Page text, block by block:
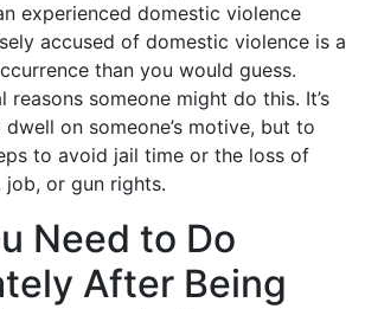
experienced domestic violence
accused of domestic violence is a
than you would guess.
reasons someone might do this. It’s
on someone’s motive, but to
to avoid jail time or the loss of
or gun rights.
Need to Do
After Being